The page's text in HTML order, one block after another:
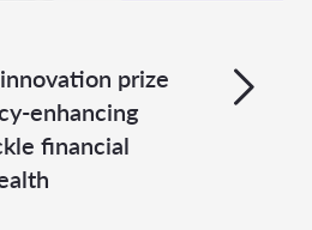
prize
enhancing
financial